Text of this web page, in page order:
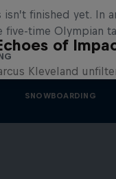
of
Kleveland
SNOWBOARDING